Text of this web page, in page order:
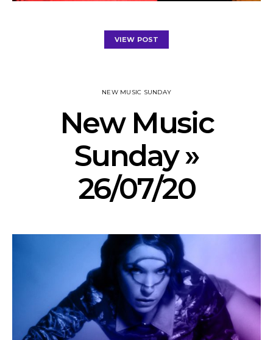
VIEW POST
NEW MUSIC SUNDAY
New Music
Sunday »
26/07/20